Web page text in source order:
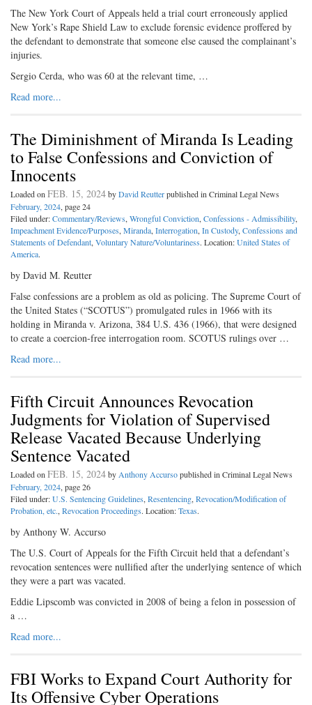
The New York Court of Appeals held a trial court erroneously applied
New York’s Rape Shield Law to exclude forensic evidence proffered by
the defendant to demonstrate that someone else caused the complainant’s
injuries.
Sergio Cerda, who was 60 at the relevant time, …
Read more...
The Diminishment of Miranda Is Leading
to False Confessions and Conviction of
Innocents
Loaded onFEB. 15, 2024byDavid Reutterpublished in Criminal Legal News
February, 2024, page 24
Filed under:Commentary/Reviews,Wrongful Conviction,Confessions - Admissibility,
Impeachment Evidence/Purposes,Miranda,Interrogation,In Custody,Confessions and
Statements of Defendant,Voluntary Nature/Voluntariness. Location:United States of
America.
by David M. Reutter
False confessions are a problem as old as policing. The Supreme Court of
the United States (“SCOTUS”) promulgated rules in 1966 with its
holding in Miranda v. Arizona, 384 U.S. 436 (1966), that were designed
to create a coercion-free interrogation room. SCOTUS rulings over …
Read more...
Fifth Circuit Announces Revocation
Judgments for Violation of Supervised
Release Vacated Because Underlying
Sentence Vacated
Loaded onFEB. 15, 2024byAnthony Accursopublished in Criminal Legal News
February, 2024, page 26
Filed under:U.S. Sentencing Guidelines,Resentencing,Revocation/Modification of
Probation, etc.,Revocation Proceedings. Location:Texas.
by Anthony W. Accurso
The U.S. Court of Appeals for the Fifth Circuit held that a defendant’s
revocation sentences were nullified after the underlying sentence of which
they were a part was vacated.
Eddie Lipscomb was convicted in 2008 of being a felon in possession of
a …
Read more...
FBI Works to Expand Court Authority for
Its Offensive Cyber Operations